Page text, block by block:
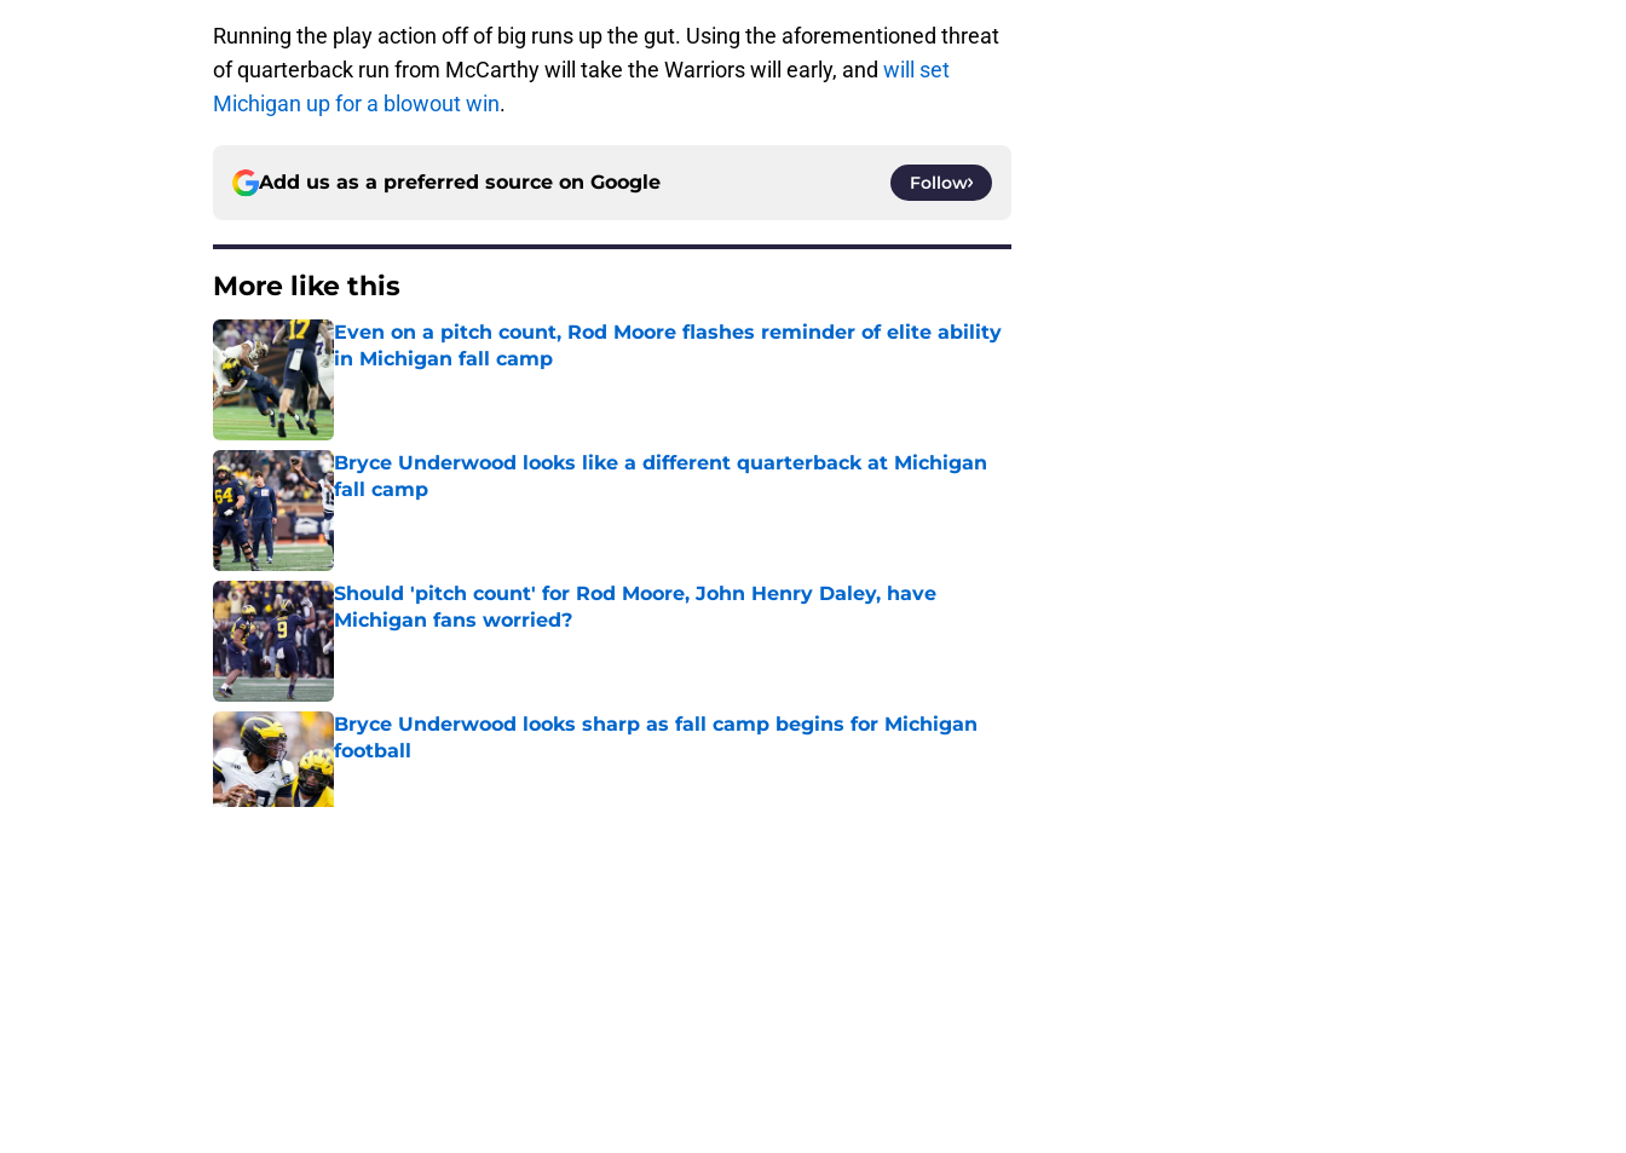
Running the play action off of big runs up the gut. Using the aforementioned threat
of quarterback run from McCarthy will take the Warriors will early, and will set
Michigan up for a blowout win.
Add us as a preferred source on Google Follow
More like this
Even on a pitch count, Rod Moore flashes reminder of elite ability
in Michigan fall camp
Published by on Invalid Date
Bryce Underwood looks like a different quarterback at Michigan
fall camp
Published by on Invalid Date
Should 'pitch count' for Rod Moore, John Henry Daley, have
Michigan fans worried?
Published by on Invalid Date
Bryce Underwood looks sharp as fall camp begins for Michigan
football
Published by on Invalid Date